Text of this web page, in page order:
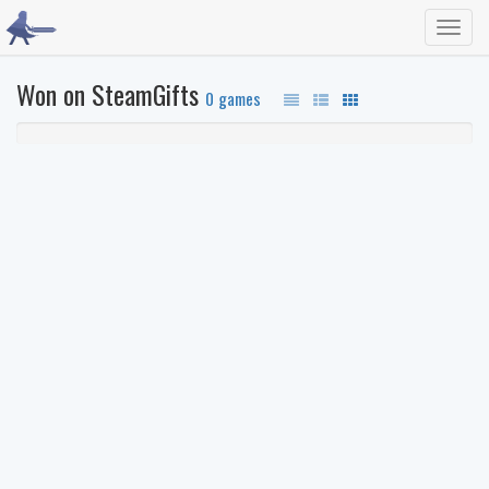
Won on SteamGifts 0 games